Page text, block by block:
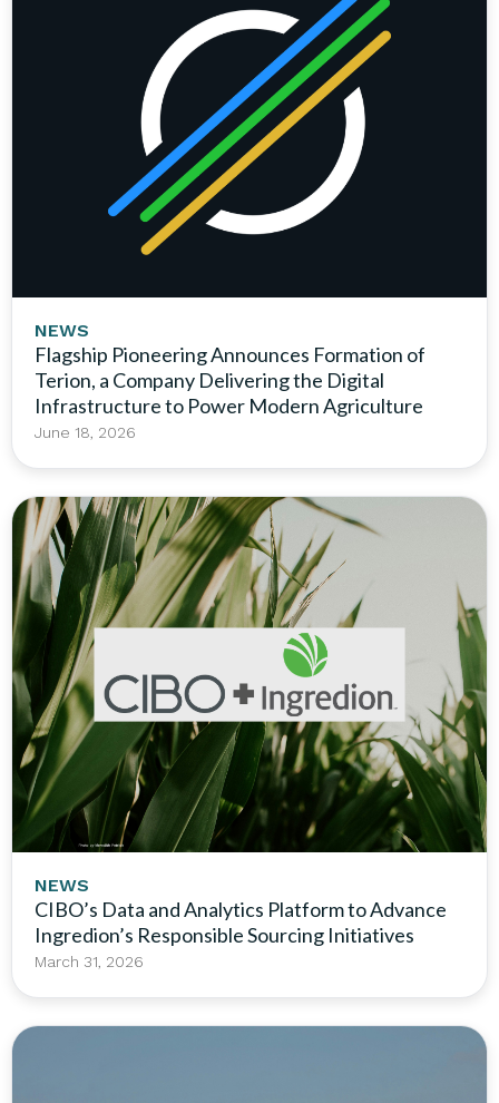
NEWS
Flagship Pioneering Announces Formation of
Terion, a Company Delivering the Digital
Infrastructure to Power Modern Agriculture
June 18, 2026
NEWS
CIBO’s Data and Analytics Platform to Advance
Ingredion’s Responsible Sourcing Initiatives
March 31, 2026